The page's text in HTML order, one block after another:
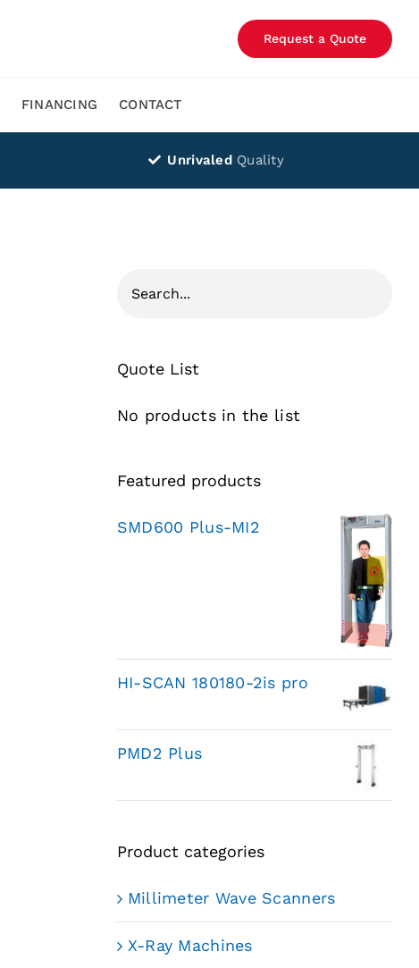
Request a Quote
FINANCING CONTACT
Unrivaled Quality
Quote List
No products in the list
Featured products
SMD600 Plus-MI2
HI-SCAN 180180-2is pro
PMD2 Plus
Product categories
Millimeter Wave Scanners
X-Ray Machines